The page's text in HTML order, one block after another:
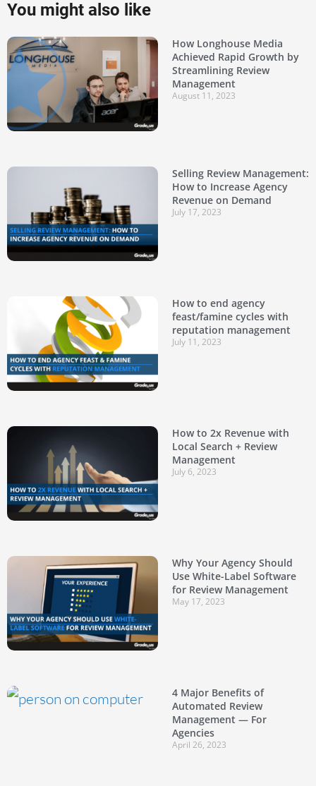
You might also like
How Longhouse Media
Achieved Rapid Growth by
Streamlining Review
Management
August 11, 2023
Selling Review Management:
How to Increase Agency
Revenue on Demand
July 17, 2023
How to end agency
feast/famine cycles with
reputation management
July 11, 2023
How to 2x Revenue with
Local Search + Review
Management
July 6, 2023
Why Your Agency Should
Use White-Label Software
for Review Management
May 17, 2023
4 Major Benefits of
Automated Review
Management — For
Agencies
April 26, 2023